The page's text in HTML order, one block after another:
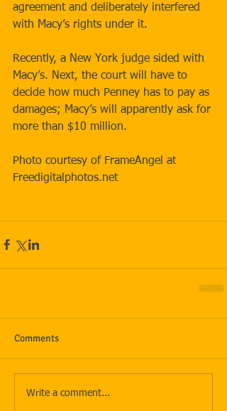
agreement and deliberately interfered
with Macy’s rights under it.
Recently, a New York judge sided with
Macy’s. Next, the court will have to
decide how much Penney has to pay as
damages; Macy’s will apparently ask for
more than $10 million.
Photo courtesy of FrameAngel at
Freedigitalphotos.net
Comments
Write a comment...